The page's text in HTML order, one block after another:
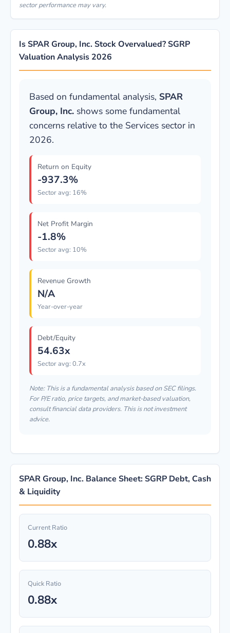
sector performance may vary.
Is SPAR Group, Inc. Stock Overvalued? SGRP
Valuation Analysis 2026
Based on fundamental analysis, SPAR
Group, Inc. shows some fundamental
concerns relative to the Services sector in
2026.
Return on Equity
-937.3%
Sector avg: 16%
Net Profit Margin
-1.8%
Sector avg: 10%
Revenue Growth
N/A
Year-over-year
Debt/Equity
54.63x
Sector avg: 0.7x
Note: This is a fundamental analysis based on SEC filings.
For P/E ratio, price targets, and market-based valuation,
consult financial data providers. This is not investment
advice.
SPAR Group, Inc. Balance Sheet: SGRP Debt, Cash
& Liquidity
Current Ratio
0.88x
Quick Ratio
0.88x